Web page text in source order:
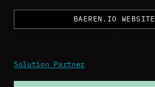
BAEREN.IO WEBSITE
Solution Partner